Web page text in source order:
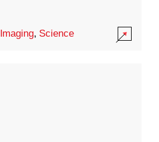
Imaging, Science